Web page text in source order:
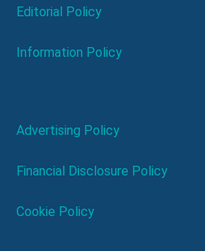
Editorial Policy
Information Policy
Advertising Policy
Financial Disclosure Policy
Cookie Policy